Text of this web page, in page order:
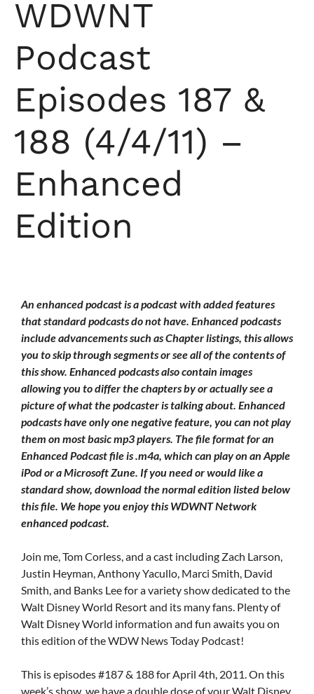
WDWNT
Podcast
Episodes 187 &
188 (4/4/11) –
Enhanced
Edition
An enhanced podcast is a podcast with added features
that standard podcasts do not have. Enhanced podcasts
include advancements such as Chapter listings, this allows
you to skip through segments or see all of the contents of
this show. Enhanced podcasts also contain images
allowing you to differ the chapters by or actually see a
picture of what the podcaster is talking about. Enhanced
podcasts have only one negative feature, you can not play
them on most basic mp3 players. The file format for an
Enhanced Podcast file is .m4a, which can play on an Apple
iPod or a Microsoft Zune. If you need or would like a
standard show, download the normal edition listed below
this file. We hope you enjoy this WDWNT Network
enhanced podcast.
Join me, Tom Corless, and a cast including Zach Larson,
Justin Heyman, Anthony Yacullo, Marci Smith, David
Smith, and Banks Lee for a variety show dedicated to the
Walt Disney World Resort and its many fans. Plenty of
Walt Disney World information and fun awaits you on
this edition of the WDW News Today Podcast!
This is episodes #187 & 188 for April 4th, 2011. On this
week’s show, we have a double dose of your Walt Disney